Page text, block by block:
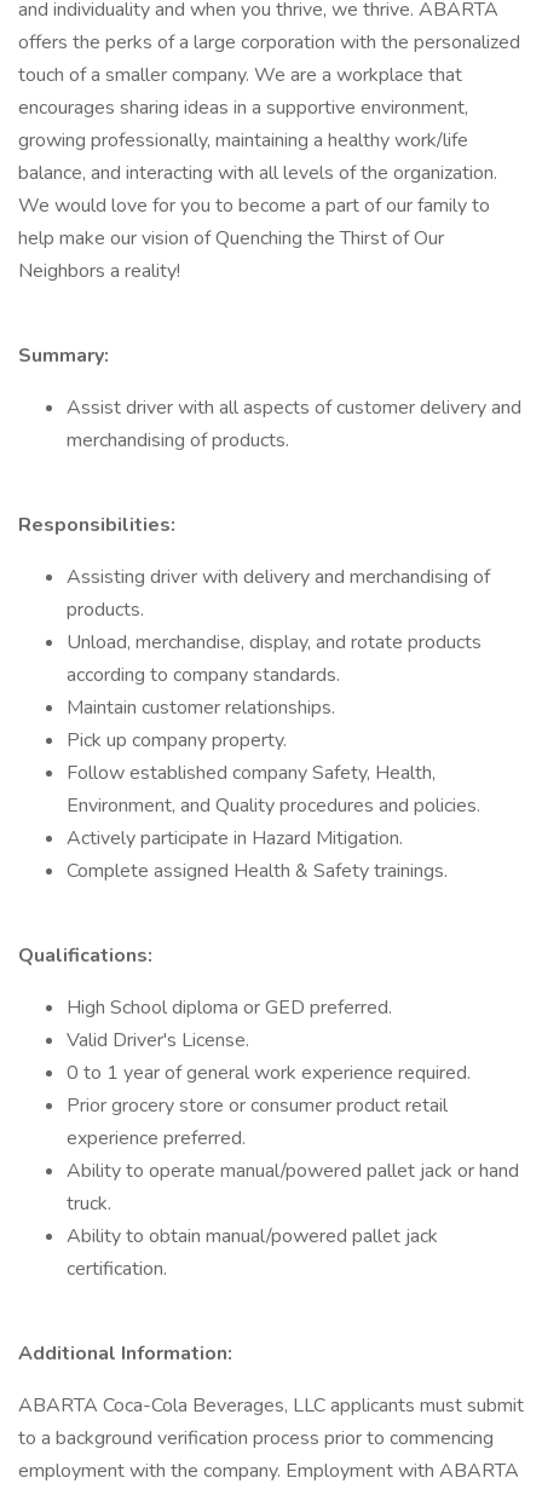
and individuality and when you thrive, we thrive. ABARTA
offers the perks of a large corporation with the personalized
touch of a smaller company. We are a workplace that
encourages sharing ideas in a supportive environment,
growing professionally, maintaining a healthy work/life
balance, and interacting with all levels of the organization.
We would love for you to become a part of our family to
help make our vision of Quenching the Thirst of Our
Neighbors a reality!
Summary:
Assist driver with all aspects of customer delivery and
merchandising of products.
Responsibilities:
Assisting driver with delivery and merchandising of
products.
Unload, merchandise, display, and rotate products
according to company standards.
Maintain customer relationships.
Pick up company property.
Follow established company Safety, Health,
Environment, and Quality procedures and policies.
Actively participate in Hazard Mitigation.
Complete assigned Health & Safety trainings.
Qualifications:
High School diploma or GED preferred.
Valid Driver's License.
0 to 1 year of general work experience required.
Prior grocery store or consumer product retail
experience preferred.
Ability to operate manual/powered pallet jack or hand
truck.
Ability to obtain manual/powered pallet jack
certification.
Additional Information:
ABARTA Coca-Cola Beverages, LLC applicants must submit
to a background verification process prior to commencing
employment with the company. Employment with ABARTA